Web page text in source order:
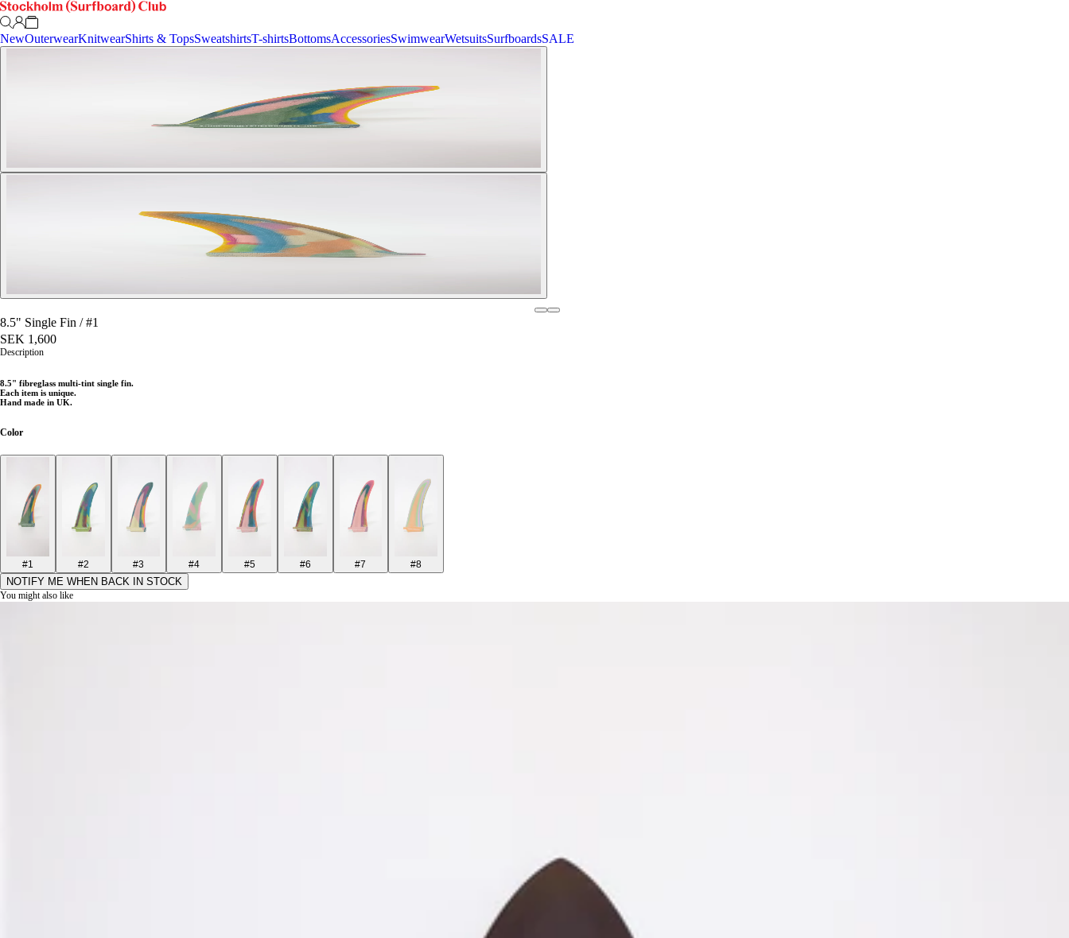
NewOuterwearKnitwearShirts & TopsSweatshirtsT-shirtsBottomsAccessoriesSwimwearWetsuitsSurfboardsSALE
8.5" Single Fin /#1
SEK 1,600
Description
8.5" fibreglass multi-tint single fin.
Each item is unique.
Hand made in UK.
Color
#1 #2 #3 #4 #5 #6 #7 #8
NOTIFY ME WHEN BACK IN STOCK
You might also like